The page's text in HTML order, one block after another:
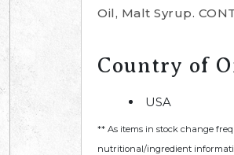
Oil, Malt Syrup.
Country of
USA
** As items in stock change
nutritional/ingredient